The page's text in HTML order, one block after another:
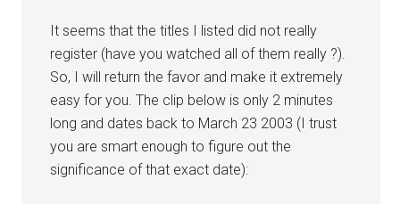
It seems that the titles I listed did not really
register (have you watched all of them really ?).
So, I will return the favor and make it extremely
easy for you. The clip below is only 2 minutes
long and dates back to March 23 2003 (I trust
you are smart enough to figure out the
significance of that exact date):